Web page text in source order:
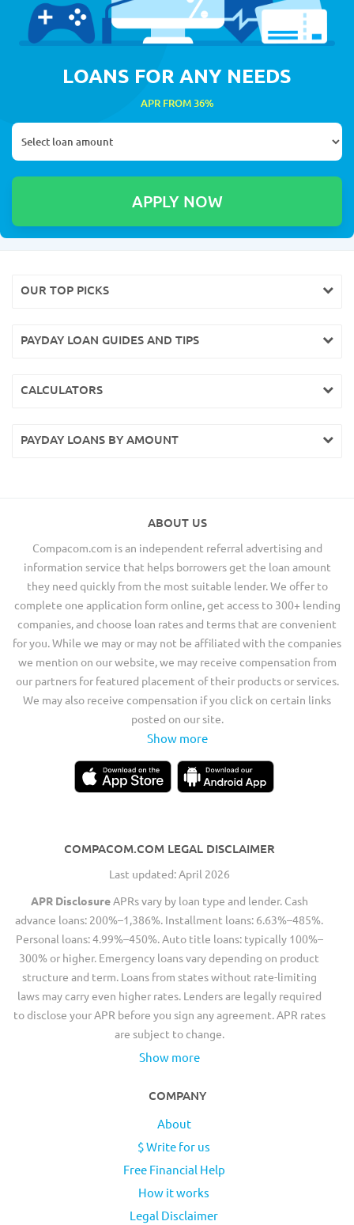
LOANS FOR ANY NEEDS
APR FROM 36%
OUR TOP PICKS
PAYDAY LOAN GUIDES AND TIPS
CALCULATORS
PAYDAY LOANS BY AMOUNT
ABOUT US
Compacom.com is an independent referral advertising and
information service that helps borrowers get the loan amount
they need quickly from the most suitable lender. We offer to
complete one application form online, get access to 300+ lending
companies, and choose loan rates and terms that are convenient
for you. While we may or may not be affiliated with the companies
we mention on our website, we may receive compensation from
our partners for featured placement of their products or services.
We may also receive compensation if you click on certain links
posted on our site.
Show more
COMPACOM.COM LEGAL DISCLAIMER
Last updated: April 2026
APR DisclosureAPRs vary by loan type and lender. Cash
advance loans: 200%–1,386%. Installment loans: 6.63%–485%.
Personal loans: 4.99%–450%. Auto title loans: typically 100%–
300% or higher. Emergency loans vary depending on product
structure and term. Loans from states without rate-limiting
laws may carry even higher rates. Lenders are legally required
to disclose your APR before you sign any agreement. APR rates
are subject to change.
Show more
COMPANY
About
$ Write for us
Free Financial Help
How it works
Legal Disclaimer